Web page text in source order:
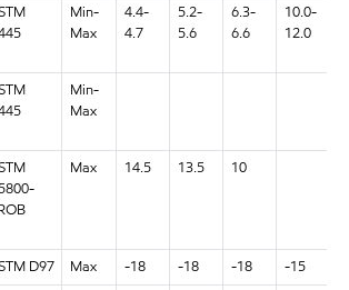
Min-
Max
4.4-
4.7
5.2-
5.6
6.3-
6.6
10.0-
12.0
Min-
Max
Max 14.5 13.5 10
D97 Max -18 -18 -18 -15